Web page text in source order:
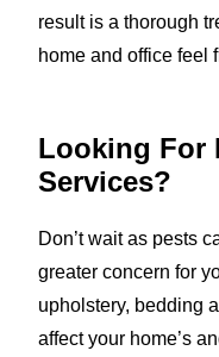
result is a thorough
home and office feel
Looking For
Services?
Don’t wait as pests
greater concern for
upholstery, bedding
affect your home’s